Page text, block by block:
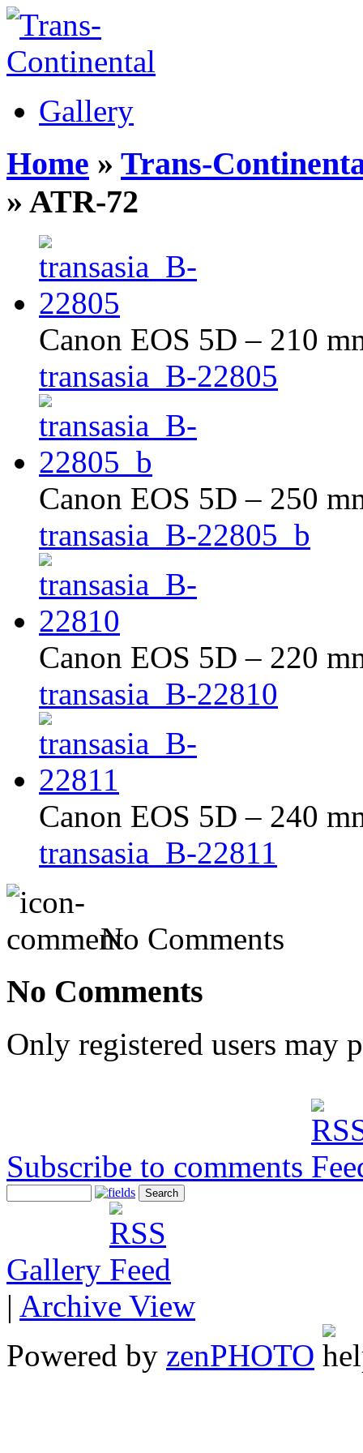
Gallery
Home » Trans-
» ATR-72
Canon EOS 5D – 210
transasia_B-22805
Canon EOS 5D – 250
transasia_B-22805_b
Canon EOS 5D – 220
transasia_B-22810
Canon EOS 5D – 240
transasia_B-22811
No Comments
No Comments
Only registered users may
Subscribe to comments
Gallery
| Archive View
Powered by zenPHOTO